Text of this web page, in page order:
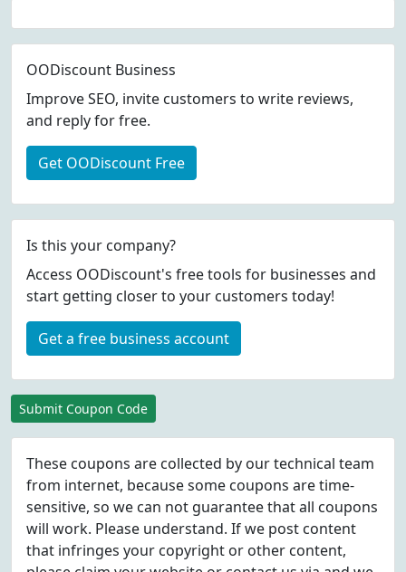
OODiscount Business
Improve SEO, invite customers to write reviews,
and reply for free.
Get OODiscount Free
Is this your company?
Access OODiscount's free tools for businesses and
start getting closer to your customers today!
Get a free business account
Submit Coupon Code
These coupons are collected by our technical team
from internet, because some coupons are time-
sensitive, so we can not guarantee that all coupons
will work. Please understand. If we post content
that infringes your copyright or other content,